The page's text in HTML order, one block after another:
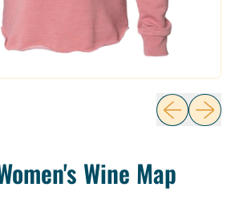
Previous
Next
Wine Map